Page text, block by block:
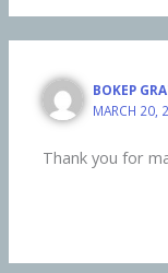
BOKEP
MARCH 20,
Thank you for